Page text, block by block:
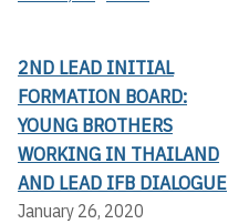
2ND LEAD INITIAL
FORMATION BOARD:
YOUNG BROTHERS
WORKING IN THAILAND
AND LEAD IFB DIALOGUE
January 26, 2020